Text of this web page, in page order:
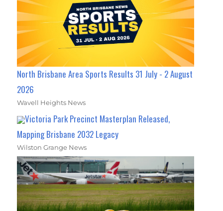
North Brisbane Area Sports Results 31 July - 2 August
2026
Wavell Heights News
Victoria Park Precinct Masterplan Released,
Mapping Brisbane 2032 Legacy
Wilston Grange News